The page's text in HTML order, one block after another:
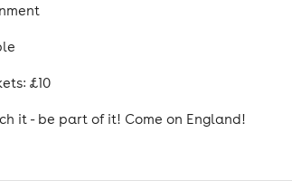
£10
it - be part of it! Come on England!